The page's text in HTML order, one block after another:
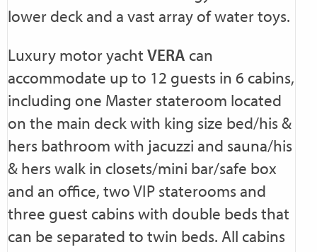
lower deck and a vast array of water toys.
Luxury motor yacht VERA can
accommodate up to 12 guests in 6 cabins,
including one Master stateroom located
on the main deck with king size bed/his &
hers bathroom with jacuzzi and sauna/his
& hers walk in closets/mini bar/safe box
and an office, two VIP staterooms and
three guest cabins with double beds that
can be separated to twin beds. All cabins